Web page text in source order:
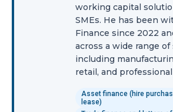
working capital
SMEs. He has been
Finance since 2022
across a wide range of
including
retail, and
Asset finance (hire
lease)